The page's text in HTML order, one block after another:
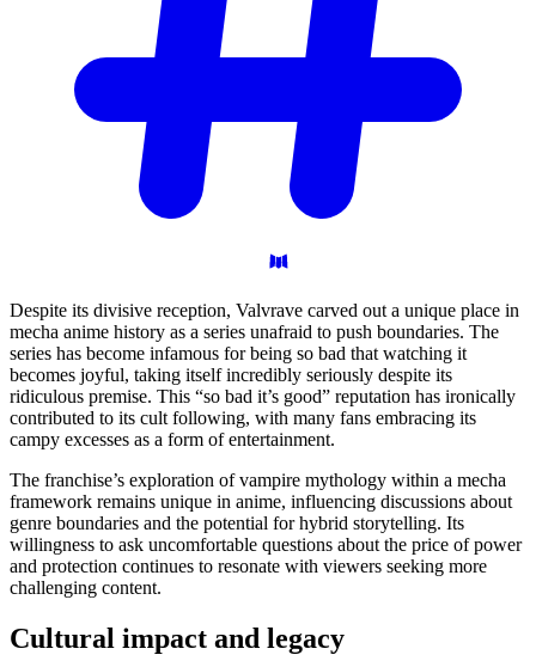
Despite its divisive reception, Valvrave carved out a unique place in
mecha anime history as a series unafraid to push boundaries. The
series has become infamous for being so bad that watching it
becomes joyful, taking itself incredibly seriously despite its
ridiculous premise. This “so bad it’s good” reputation has ironically
contributed to its cult following, with many fans embracing its
campy excesses as a form of entertainment.
The franchise’s exploration of vampire mythology within a mecha
framework remains unique in anime, influencing discussions about
genre boundaries and the potential for hybrid storytelling. Its
willingness to ask uncomfortable questions about the price of power
and protection continues to resonate with viewers seeking more
challenging content.
Cultural impact and legacy